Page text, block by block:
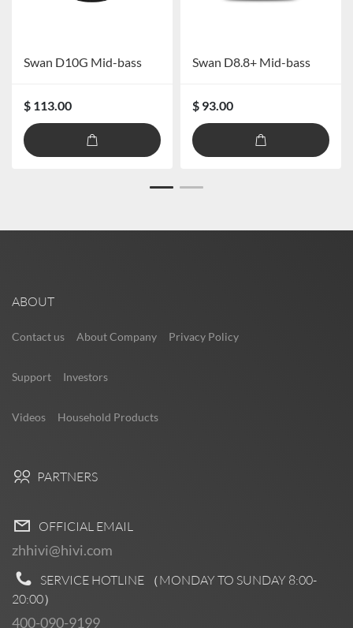
Swan D10G Mid-bass
$ 113.00
Swan D8.8+ Mid-bass
$ 93.00
ABOUT
Contact us About Company Privacy Policy
Support Investors
Videos Household Products
PARTNERS
OFFICIAL EMAIL
zhhivi@hivi.com
SERVICE HOTLINE （MONDAY TO SUNDAY 8:00-
20:00）
400-090-9199